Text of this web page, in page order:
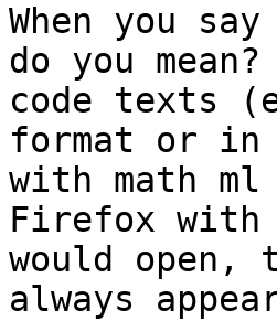
When you
do you
code texts
format or in
with math
Firefox with
would open,
always